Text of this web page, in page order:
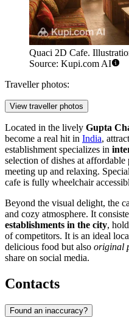
Quaci 2D Cafe.
Source: Kupi.com AI
Traveller photos:
View traveller photos
Located in the lively Gupta
become a real hit in India,
establishment specializes in
selection of dishes at
meeting up and relaxing.
cafe is fully wheelchair
Beyond the visual delight, the
and cozy atmosphere. It
establishments in the city,
of competitors. It is an ideal
delicious food but also original
share on social media.
Contacts
Found an inaccuracy?